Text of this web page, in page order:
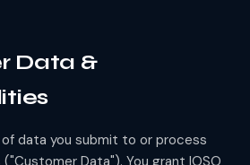
Data &
data you submit to or process
Data"). You grant IOSO